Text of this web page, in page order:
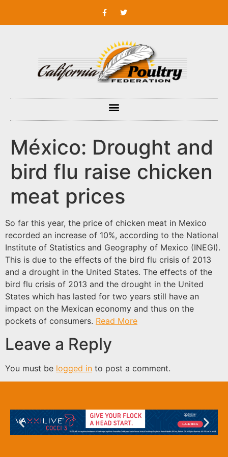
México: Drought and
bird flu raise chicken
meat prices
So far this year, the price of chicken meat in Mexico
recorded an increase of 10%, according to the National
Institute of Statistics and Geography of Mexico (INEGI).
This is due to the effects of the bird flu crisis of 2013
and a drought in the United States. The effects of the
bird flu crisis of 2013 and the drought in the United
States which has lasted for two years still have an
impact on the Mexican economy and thus on the
pockets of consumers. Read More
Leave a Reply
You must be logged in to post a comment.